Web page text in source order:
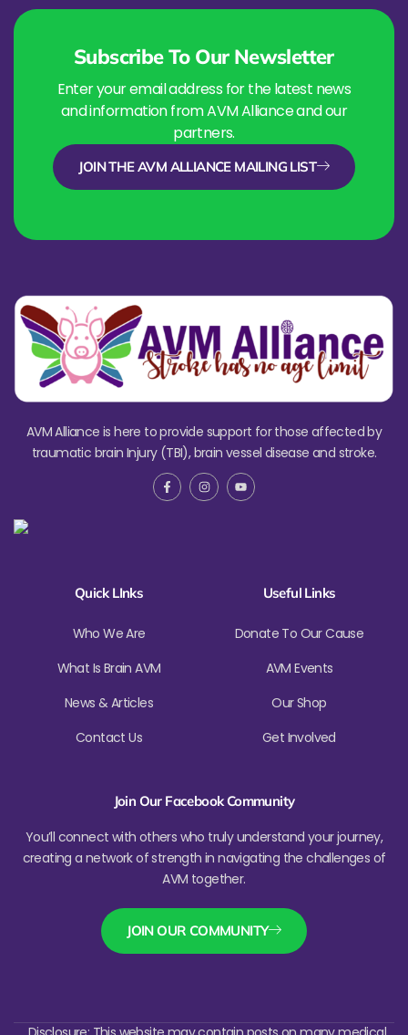
Subscribe To Our Newsletter
Enter your email address for the latest news
and information from AVM Alliance and our
partners.
JOIN THE AVM ALLIANCE MAILING LIST
AVM Alliance is here to provide support for those affected by
traumatic brain Injury (TBI), brain vessel disease and stroke.
Quick LInks
Who We Are
What Is Brain AVM
News & Articles
Contact Us
Useful Links
Donate To Our Cause
AVM Events
Our Shop
Get Involved
Join Our Facebook Community
You’ll connect with others who truly understand your journey,
creating a network of strength in navigating the challenges of
AVM together.
JOIN OUR COMMUNITY